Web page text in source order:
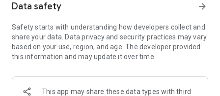
Data safety arrow_forward
Safety starts with understanding how developers collect and
share your data. Data privacy and security practices may vary
based on your use, region, and age. The developer provided
this information and may update it over time.
This app may share these data types with third